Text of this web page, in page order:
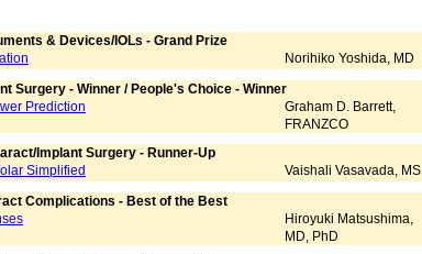
& Devices/IOLs - Grand Prize
Norihiko Yoshida, MD
Surgery - Winner / People's Choice - Winner
Prediction
Graham D. Barrett,
FRANZCO
Implant Surgery - Runner-Up
Simplified
Vaishali Vasavada, MS
Complications - Best of the Best
Hiroyuki Matsushima,
MD, PhD